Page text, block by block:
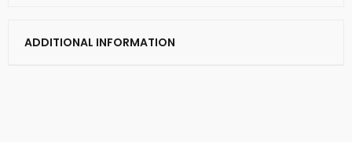
ADDITIONAL INFORMATION